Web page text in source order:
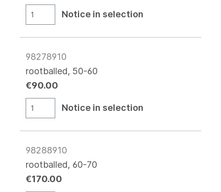
Notice in selection
98278910
rootballed, 50-60
€90.00
Notice in selection
98288910
rootballed, 60-70
€170.00